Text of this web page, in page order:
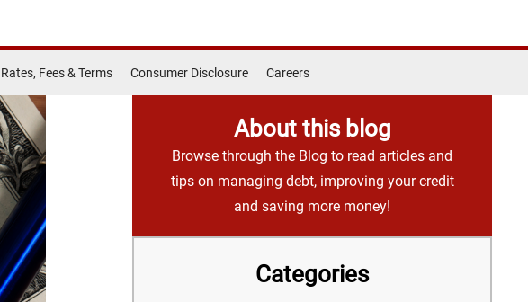
Rates, Fees & Terms Consumer Disclosure Careers
About this blog
Browse through the Blog to read articles and
tips on managing debt, improving your credit
and saving more money!
Categories